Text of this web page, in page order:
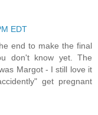
EDT
end to make the final
don't know yet. The
Margot - I still love it
get pregnant